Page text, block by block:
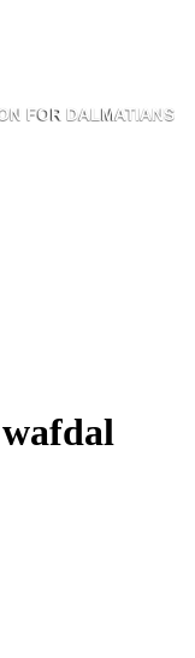
FORDALM ATIANS